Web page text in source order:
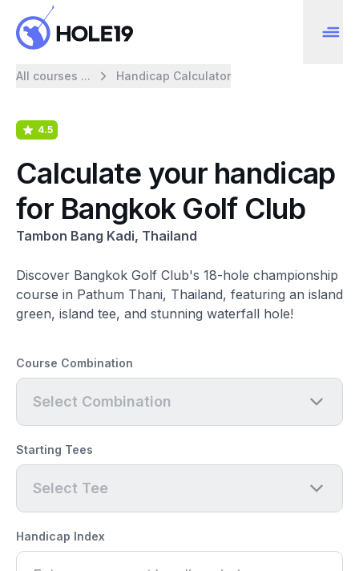
All courses ... Handicap Calculator
4.5
Calculate your handicap
for Bangkok Golf Club
Tambon Bang Kadi, Thailand
Discover Bangkok Golf Club's 18-hole championship
course in Pathum Thani, Thailand, featuring an island
green, island tee, and stunning waterfall hole!
Course Combination
Select Combination
Starting Tees
Select Tee
Handicap Index